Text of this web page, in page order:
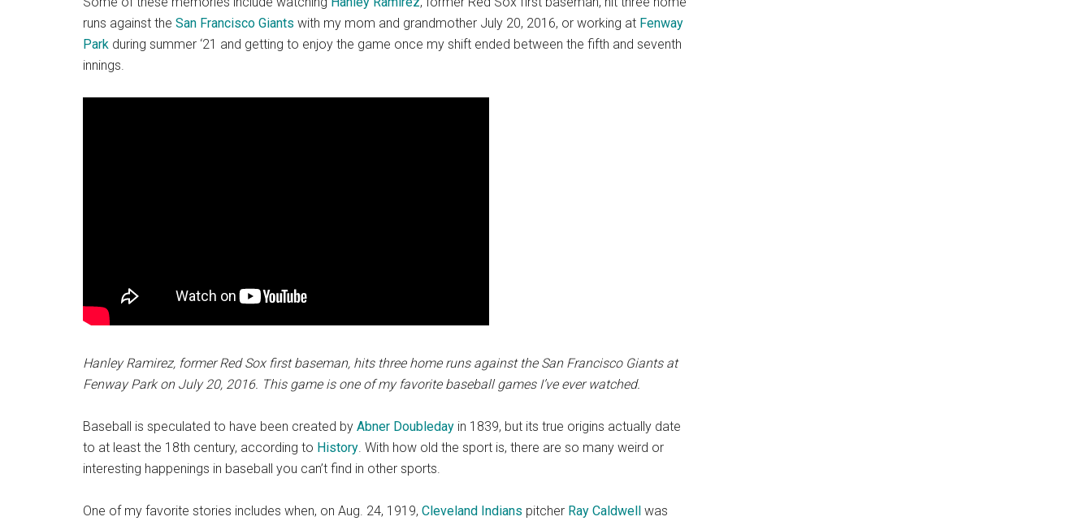
runs against the San Francisco Giants with my mom and grandmother July 20, 2016, or working at Fenway
Park during summer ‘21 and getting to enjoy the game once my shift ended between the fifth and seventh
innings.
Hanley Ramirez, former Red Sox first baseman, hits three home runs against the San Francisco Giants at
Fenway Park on July 20, 2016. This game is one of my favorite baseball games I’ve ever watched.
Baseball is speculated to have been created by Abner Doubleday in 1839, but its true origins actually date
to at least the 18th century, according to History. With how old the sport is, there are so many weird or
interesting happenings in baseball you can’t find in other sports.
One of my favorite stories includes when, on Aug. 24, 1919, Cleveland Indians pitcher Ray Caldwell was